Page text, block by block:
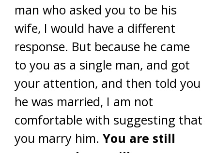
man who asked you to be his
wife, I would have a different
response. But because he came
to you as a single man, and got
your attention, and then told you
he was married, I am not
comfortable with suggesting that
you marry him. You are still